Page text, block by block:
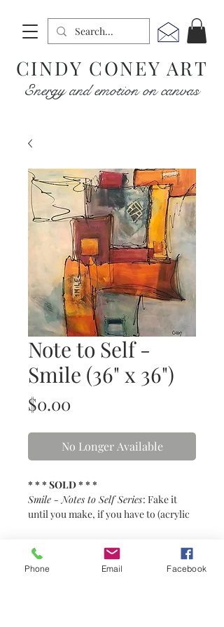
CINDY CONEY ART
Energy and emotion on canvas
Note to Self -
Smile (36" x 36")
$0.00
No Longer Available
* * * SOLD * * *
Smile - Notes to Self Series: Fake it
until you make, if you have to (acrylic
* * * SOLD * * *
Phone Email Facebook